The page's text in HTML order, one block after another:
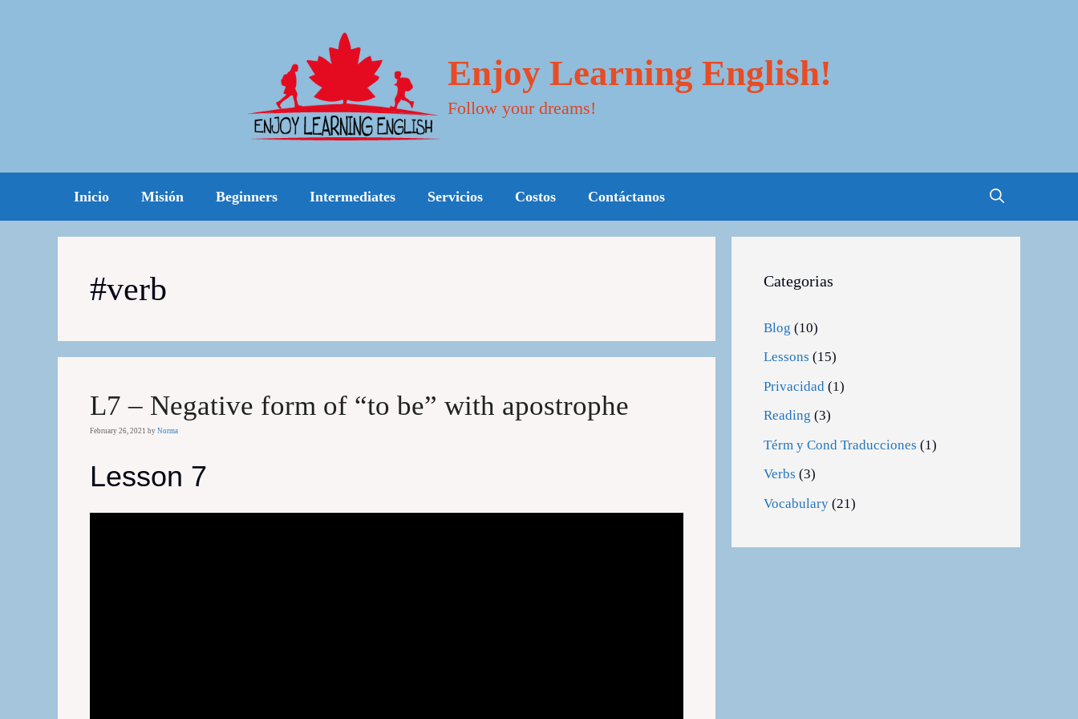
Enjoy Learning English!
Follow your dreams!
Inicio Misión Beginners Intermediates Servicios Costos Contáctanos
#verb
L7 – Negative form of “to be” with apostrophe
February 26, 2021 by Norma
Lesson 7
Categorias
Blog (10)
Lessons (15)
Privacidad (1)
Reading (3)
Térm y Cond Traducciones (1)
Verbs (3)
Vocabulary (21)